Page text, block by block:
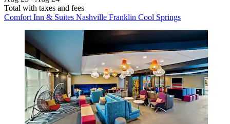
Total with taxes and fees
Comfort Inn & Suites Nashville Franklin Cool Springs